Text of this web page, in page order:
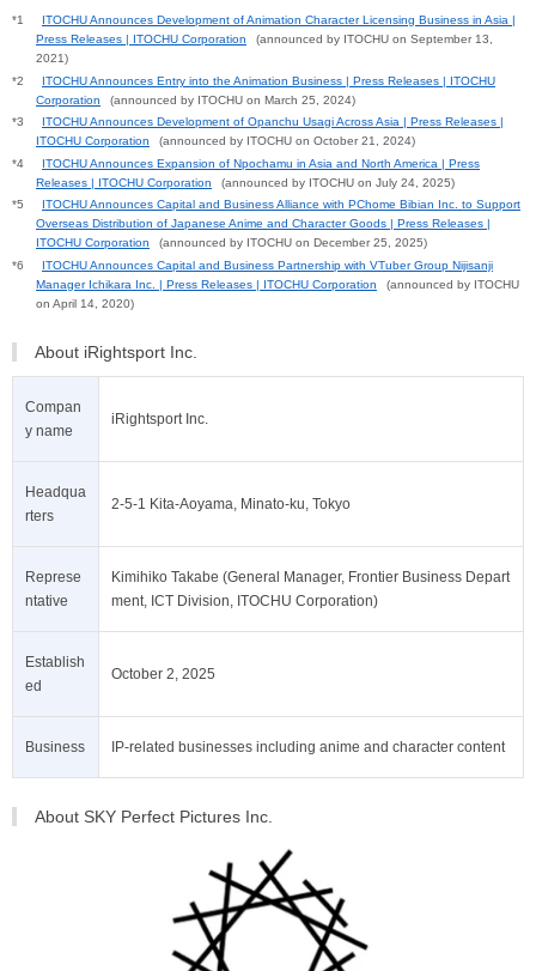
*1
ITOCHU Announces Development of Animation Character Licensing Business in Asia |
Press Releases | ITOCHU Corporation
(announced by ITOCHU on September 13,
2021)
*2
ITOCHU Announces Entry into the Animation Business | Press Releases | ITOCHU
Corporation
(announced by ITOCHU on March 25, 2024)
*3
ITOCHU Announces Development of Opanchu Usagi Across Asia | Press Releases |
ITOCHU Corporation
(announced by ITOCHU on October 21, 2024)
*4
ITOCHU Announces Expansion of Npochamu in Asia and North America | Press
Releases | ITOCHU Corporation
(announced by ITOCHU on July 24, 2025)
*5
ITOCHU Announces Capital and Business Alliance with PChome Bibian Inc. to Support
Overseas Distribution of Japanese Anime and Character Goods | Press Releases |
ITOCHU Corporation
(announced by ITOCHU on December 25, 2025)
*6
ITOCHU Announces Capital and Business Partnership with VTuber Group Nijisanji
Manager Ichikara Inc. | Press Releases | ITOCHU Corporation
(announced by ITOCHU
on April 14, 2020)
About iRightsport Inc.
Compan
y name
iRightsport Inc.
Headqua
rters
2-5-1 Kita-Aoyama, Minato-ku, Tokyo
Represe
ntative
Kimihiko Takabe (General Manager, Frontier Business Depart
ment, ICT Division, ITOCHU Corporation)
Establish
ed
October 2, 2025
Business IP-related businesses including anime and character content
About SKY Perfect Pictures Inc.